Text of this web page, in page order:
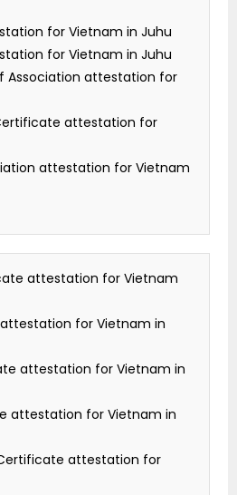
for Vietnam in Juhu
for Vietnam in Juhu
Association attestation for
attestation for
attestation for Vietnam
attestation for Vietnam
for Vietnam in
attestation for Vietnam in
attestation for Vietnam in
attestation for